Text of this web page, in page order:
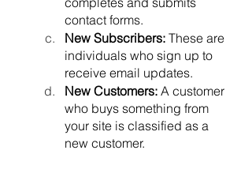
contact forms.
New Subscribers: These are
individuals who sign up to
receive email updates.
New Customers: A customer
who buys something from
your site is classified as a
new customer.